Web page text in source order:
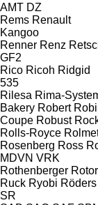
AMT DZ
Rems Renault
Kangoo
Renner Renz
GF2
Rico Ricoh Ridgid
535
Rilesa Rima-
Bakery Robert
Coupe Robust
Rolls-Royce
Rosenberg Ross
MDVN VRK
Rothenberger Rotor
Ruck Ryobi
SR